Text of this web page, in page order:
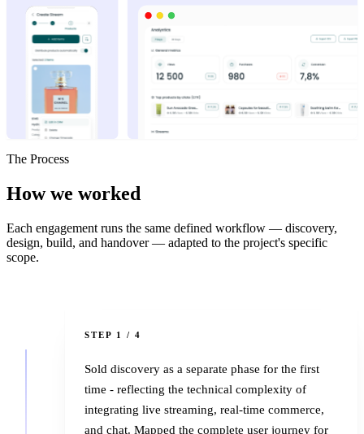
The Process
How we worked
Each engagement runs the same defined workflow — discovery,
design, build, and handover — adapted to the project's specific
scope.
STEP 1 / 4
Sold discovery as a separate phase for the first
time - reflecting the technical complexity of
integrating live streaming, real-time commerce,
and chat. Mapped the complete user journey for